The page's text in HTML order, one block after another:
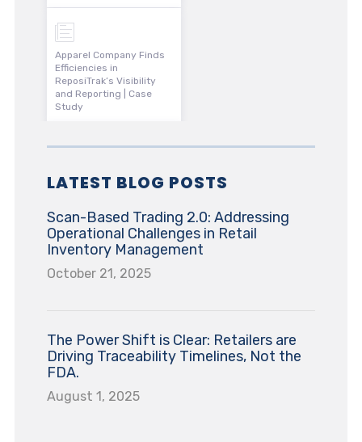
Apparel Company Finds
Efficiencies in
ReposiTrak’s Visibility
and Reporting | Case
Study
LATEST BLOG POSTS
Scan-Based Trading 2.0: Addressing
Operational Challenges in Retail
Inventory Management
October 21, 2025
The Power Shift is Clear: Retailers are
Driving Traceability Timelines, Not the
FDA.
August 1, 2025